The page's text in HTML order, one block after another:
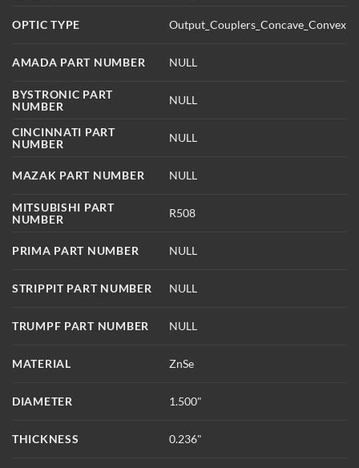
OPTIC TYPE Output_Couplers_Concave_Convex
AMADA PART NUMBER NULL
BYSTRONIC PART
NUMBER
NULL
CINCINNATI PART
NUMBER
NULL
MAZAK PART NUMBER NULL
MITSUBISHI PART
NUMBER
R508
PRIMA PART NUMBER NULL
STRIPPIT PART NUMBER NULL
TRUMPF PART NUMBER NULL
MATERIAL ZnSe
DIAMETER 1.500"
THICKNESS 0.236"